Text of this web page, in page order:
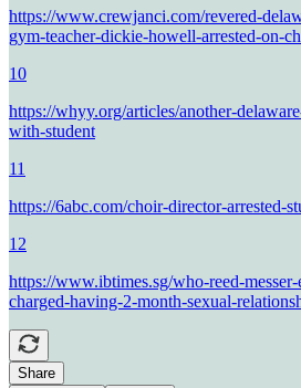
https://www.crewjanci.com/revered-
gym-teacher-dickie-howell-arrested-on-
10
https://whyy.org/articles/another-
with-student
11
https://6abc.com/choir-director-arrested-
12
https://www.ibtimes.sg/who-reed-
charged-having-2-month-sexual-
Share